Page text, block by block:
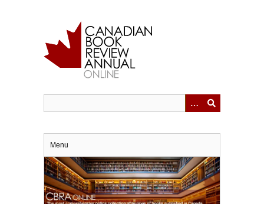
Menu